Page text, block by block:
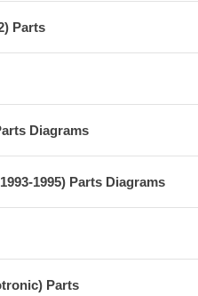
Parts
Diagrams
1995) Parts Diagrams
Parts